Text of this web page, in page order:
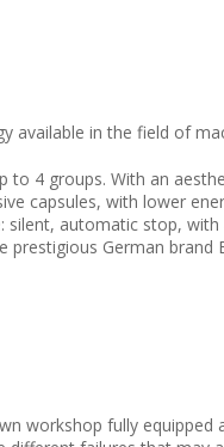
available in the field of
to 4 groups. With an
capsules, with lower
automatic stop,
German brand
workshop fully